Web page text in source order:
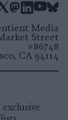
Media
Street
#86748
CA 94114